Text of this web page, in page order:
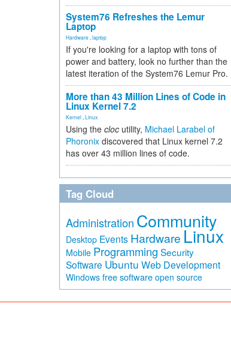
System76 Refreshes the Lemur
Laptop
Hardware laptop
If you're looking for a laptop with tons of
power and battery, look no further than the
latest iteration of the System76 Lemur Pro.
More than 43 Million Lines of Code in
Linux Kernel 7.2
Kernel Linux
Using the cloc utility, Michael Larabel of
Phoronix discovered that Linux kernel 7.2
has over 43 million lines of code.
Tag Cloud
Administration Community
Desktop Events Hardware Linux
Mobile Programming Security
Software Ubuntu Web Development
Windows free software open source